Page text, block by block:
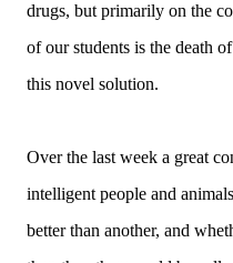
drugs, but primarily on the
of our students is the death
this novel solution.
Over the last week a great
intelligent people and
better than another, and